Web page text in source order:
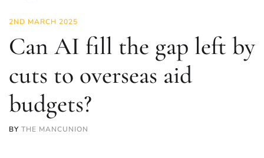
2ND MARCH 2025
Can AI fill the gap left by
cuts to overseas aid
budgets?
BY THE MANCUNION